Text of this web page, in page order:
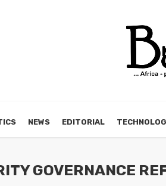
NEWS EDITORIAL
GOVERNANCE